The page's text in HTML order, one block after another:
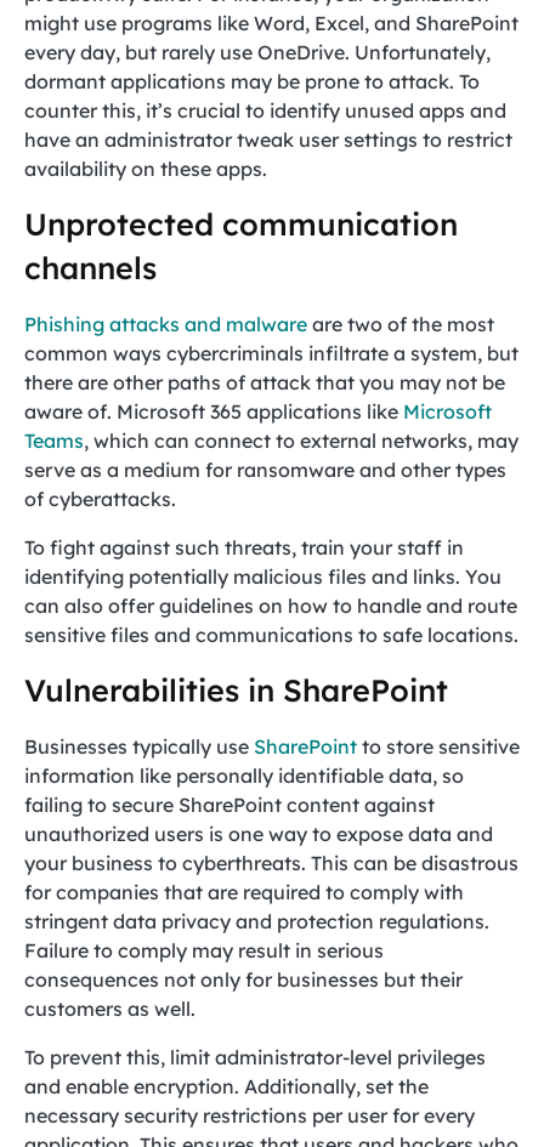
might use programs like Word, Excel, and SharePoint
every day, but rarely use OneDrive. Unfortunately,
dormant applications may be prone to attack. To
counter this, it’s crucial to identify unused apps and
have an administrator tweak user settings to restrict
availability on these apps.
Unprotected communication
channels
Phishing attacks and malware are two of the most
common ways cybercriminals infiltrate a system, but
there are other paths of attack that you may not be
aware of. Microsoft 365 applications like Microsoft
Teams, which can connect to external networks, may
serve as a medium for ransomware and other types
of cyberattacks.
To fight against such threats, train your staff in
identifying potentially malicious files and links. You
can also offer guidelines on how to handle and route
sensitive files and communications to safe locations.
Vulnerabilities in SharePoint
Businesses typically use SharePoint to store sensitive
information like personally identifiable data, so
failing to secure SharePoint content against
unauthorized users is one way to expose data and
your business to cyberthreats. This can be disastrous
for companies that are required to comply with
stringent data privacy and protection regulations.
Failure to comply may result in serious
consequences not only for businesses but their
customers as well.
To prevent this, limit administrator-level privileges
and enable encryption. Additionally, set the
necessary security restrictions per user for every